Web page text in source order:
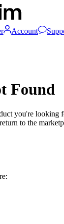
Account
Found
you're looking
to the